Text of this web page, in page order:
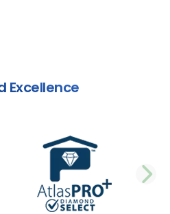
Excellence
SLIDE